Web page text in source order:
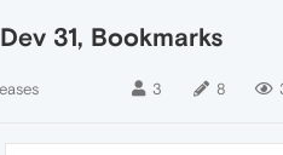
31, Bookmarks
3 8